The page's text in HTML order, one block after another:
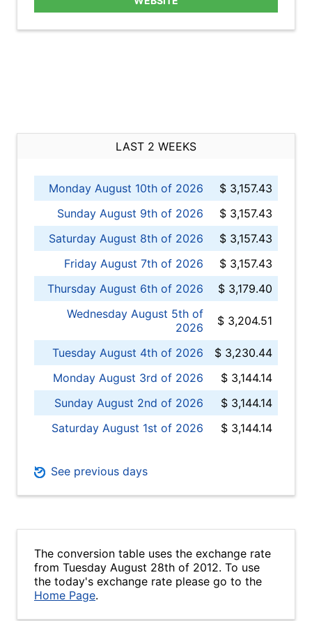
LAST 2 WEEKS
Monday August 10th of 2026
$ 3,157.43
Sunday August 9th of 2026
$ 3,157.43
Saturday August 8th of 2026
$ 3,157.43
Friday August 7th of 2026
$ 3,157.43
Thursday August 6th of 2026
$ 3,179.40
Wednesday August 5th of
2026
$ 3,204.51
Tuesday August 4th of 2026
$ 3,230.44
Monday August 3rd of 2026
$ 3,144.14
Sunday August 2nd of 2026
$ 3,144.14
Saturday August 1st of 2026
$ 3,144.14
See previous days
The conversion table uses the exchange rate
from Tuesday August 28th of 2012. To use
the today's exchange rate please go to the
Home Page.